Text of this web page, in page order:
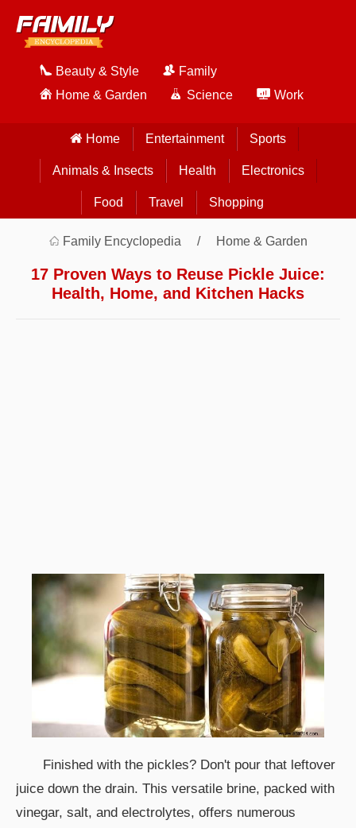
Beauty & Style
Family
Home & Garden
Science Work
Home Entertainment Sports
Animals & Insects Health Electronics
Food Travel Shopping
Family Encyclopedia Home & Garden
17 Proven Ways to Reuse Pickle Juice:
Health, Home, and Kitchen Hacks
Finished with the pickles? Don't pour that leftover
juice down the drain. This versatile brine, packed with
vinegar, salt, and electrolytes, offers numerous